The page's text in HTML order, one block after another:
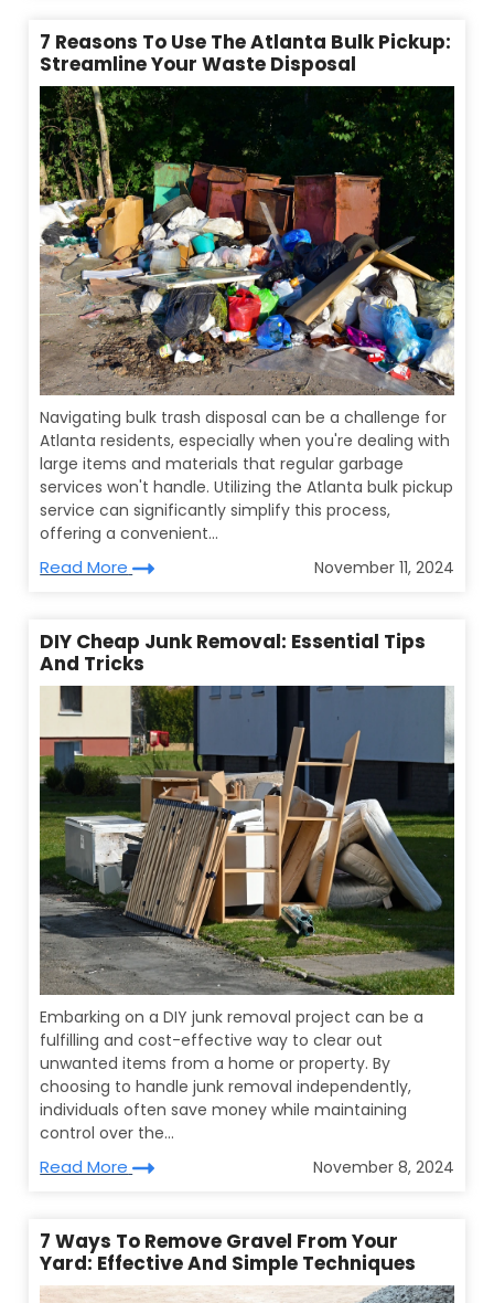
7 Reasons To Use The Atlanta Bulk Pickup:
Streamline Your Waste Disposal
Navigating bulk trash disposal can be a challenge for
Atlanta residents, especially when you're dealing with
large items and materials that regular garbage
services won't handle. Utilizing the Atlanta bulk pickup
service can significantly simplify this process,
offering a convenient...
Read More November 11, 2024
DIY Cheap Junk Removal: Essential Tips
And Tricks
Embarking on a DIY junk removal project can be a
fulfilling and cost-effective way to clear out
unwanted items from a home or property. By
choosing to handle junk removal independently,
individuals often save money while maintaining
control over the...
Read More November 8, 2024
7 Ways To Remove Gravel From Your
Yard: Effective And Simple Techniques